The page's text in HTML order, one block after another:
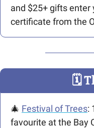
and $25+ gifts enter
certificate from the
🗓
🎄 Festival of Trees:
favourite at the Bay